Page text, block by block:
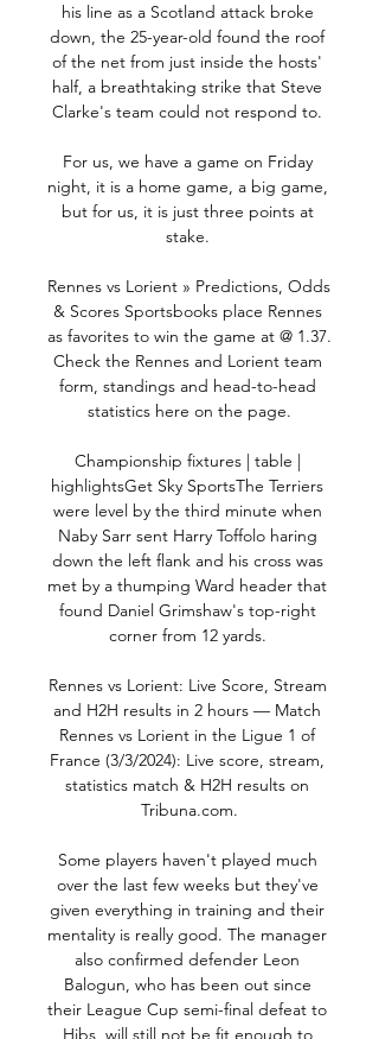
his line as a Scotland attack broke
down, the 25-year-old found the roof
of the net from just inside the hosts'
half, a breathtaking strike that Steve
Clarke's team could not respond to.
For us, we have a game on Friday
night, it is a home game, a big game,
but for us, it is just three points at
stake.
Rennes vs Lorient » Predictions, Odds
& Scores Sportsbooks place Rennes
as favorites to win the game at @ 1.37.
Check the Rennes and Lorient team
form, standings and head-to-head
statistics here on the page.
Championship fixtures | table |
highlightsGet Sky SportsThe Terriers
were level by the third minute when
Naby Sarr sent Harry Toffolo haring
down the left flank and his cross was
met by a thumping Ward header that
found Daniel Grimshaw's top-right
corner from 12 yards.
Rennes vs Lorient: Live Score, Stream
and H2H results in 2 hours — Match
Rennes vs Lorient in the Ligue 1 of
France (3/3/2024): Live score, stream,
statistics match & H2H results on
Tribuna.com.
Some players haven't played much
over the last few weeks but they've
given everything in training and their
mentality is really good. The manager
also confirmed defender Leon
Balogun, who has been out since
their League Cup semi-final defeat to
Hibs, will still not be fit enough to